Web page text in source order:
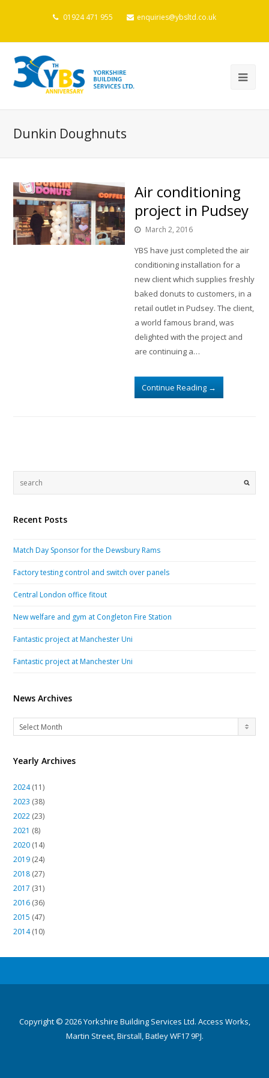
01924 471 955 enquiries@ybsltd.co.uk
Dunkin Doughnuts
Air conditioning
project in Pudsey
March 2, 2016
YBS have just completed the air
conditioning installation for a
new client which supplies freshly
baked donuts to customers, in a
retail outlet in Pudsey. The client,
a world famous brand, was
delighted with the project and
are continuing a…
Continue Reading →
Recent Posts
Match Day Sponsor for the Dewsbury Rams
Factory testing control and switch over panels
Central London office fitout
New welfare and gym at Congleton Fire Station
Fantastic project at Manchester Uni
Fantastic project at Manchester Uni
News Archives
News
Archives
Select Month
Yearly Archives
2024(11)
2023 (38)
2022 (23)
2021 (8)
2020 (14)
2019 (24)
2018 (27)
2017 (31)
2016 (36)
2015 (47)
2014(10)
Copyright © 2026 Yorkshire Building Services Ltd. Access Works,
Martin Street, Birstall, Batley WF17 9PJ.